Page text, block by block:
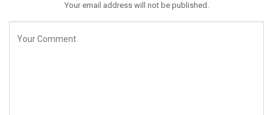
Your email address will not be published.